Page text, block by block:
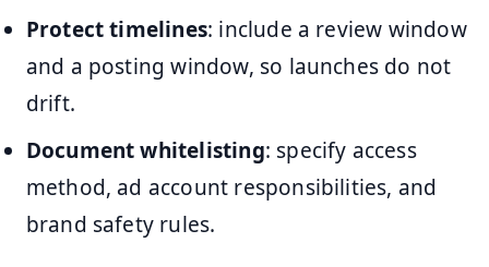
Protect timelines: include a review window
and a posting window, so launches do not
drift.
Document whitelisting: specify access
method, ad account responsibilities, and
brand safety rules.